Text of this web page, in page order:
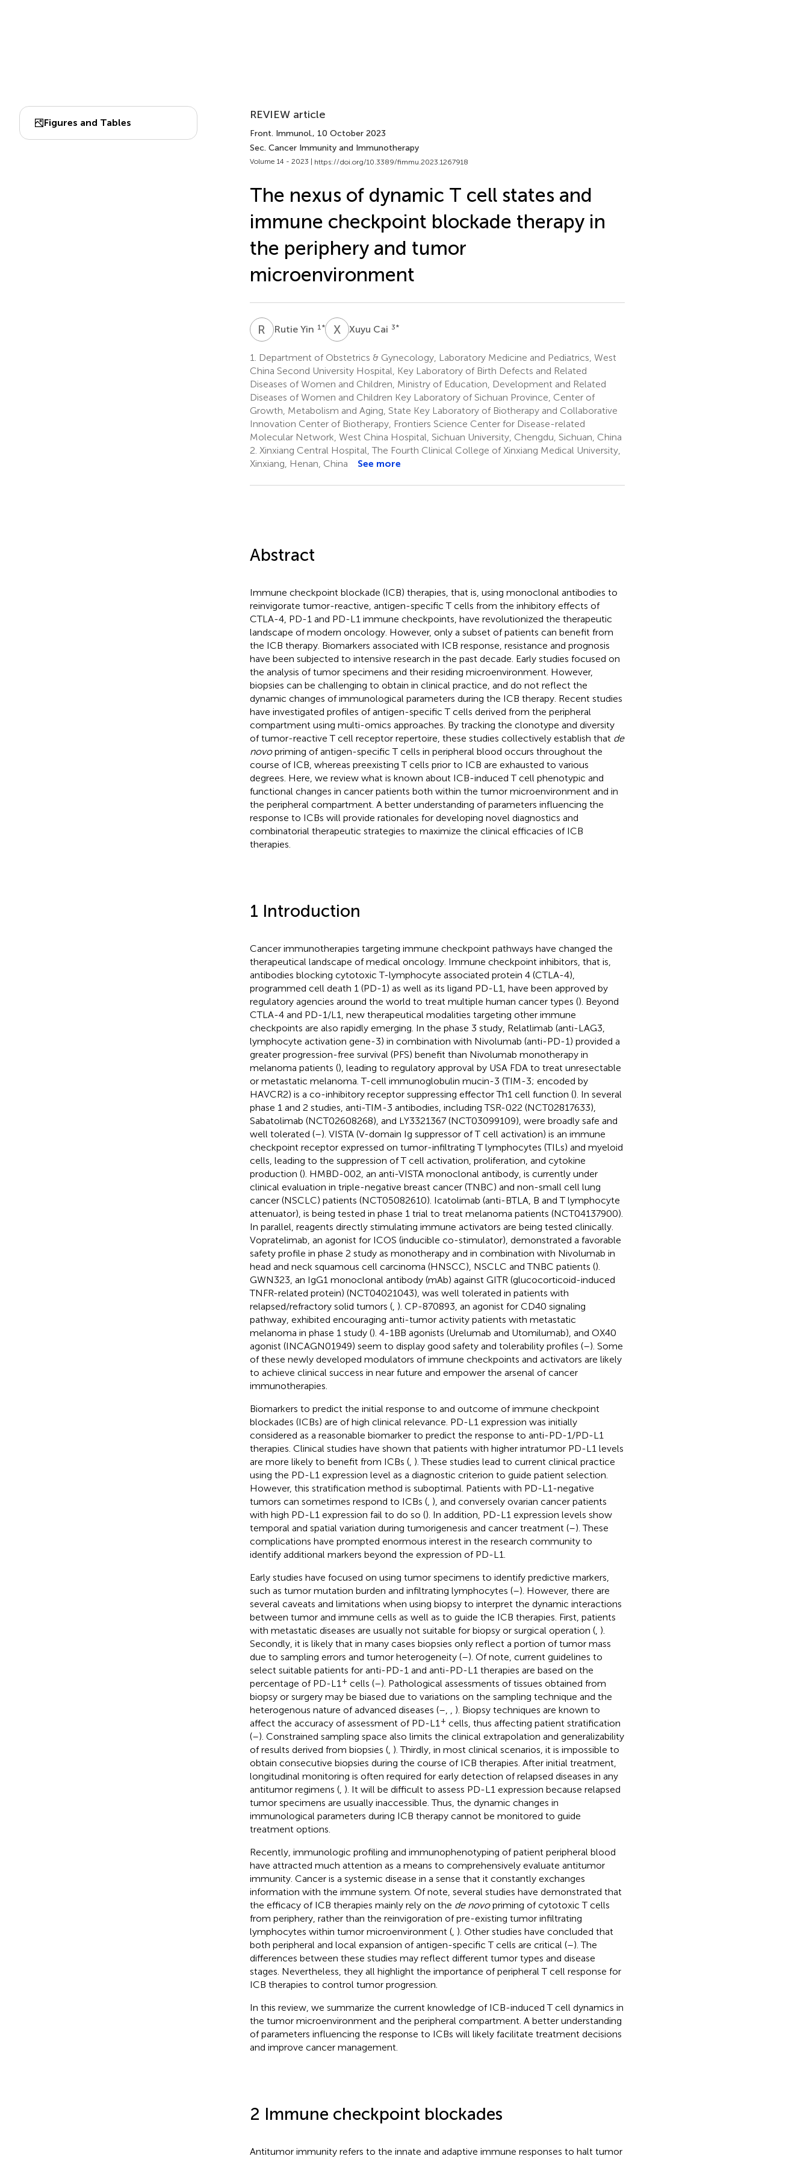
Figures and Tables
REVIEW article
Front. Immunol., 10 October 2023
Sec. Cancer Immunity and Immunotherapy
Volume 14 - 2023 | https://doi.org/10.3389/fimmu.2023.1267918
The nexus of dynamic T cell states and
immune checkpoint blockade therapy in
the periphery and tumor
microenvironment
R YRutie Yin 1 * XCXuyu Cai 3*
1.
Department of Obstetrics & Gynecology, Laboratory Medicine and Pediatrics, West
China Second University Hospital, Key Laboratory of Birth Defects and Related
Diseases of Women and Children, Ministry of Education, Development and Related
Diseases of Women and Children Key Laboratory of Sichuan Province, Center of
Growth, Metabolism and Aging, State Key Laboratory of Biotherapy and Collaborative
Innovation Center of Biotherapy, Frontiers Science Center for Disease-related
Molecular Network, West China Hospital, Sichuan University, Chengdu, Sichuan, China
2. Xinxiang Central Hospital, The Fourth Clinical College of Xinxiang Medical University,
Xinxiang, Henan, China
See more
Abstract
Immune checkpoint blockade (ICB) therapies, that is, using monoclonal antibodies to
reinvigorate tumor-reactive, antigen-specific T cells from the inhibitory effects of
CTLA-4, PD-1 and PD-L1 immune checkpoints, have revolutionized the therapeutic
landscape of modern oncology. However, only a subset of patients can benefit from
the ICB therapy. Biomarkers associated with ICB response, resistance and prognosis
have been subjected to intensive research in the past decade. Early studies focused on
the analysis of tumor specimens and their residing microenvironment. However,
biopsies can be challenging to obtain in clinical practice, and do not reflect the
dynamic changes of immunological parameters during the ICB therapy. Recent studies
have investigated profiles of antigen-specific T cells derived from the peripheral
compartment using multi-omics approaches. By tracking the clonotype and diversity
of tumor-reactive T cell receptor repertoire, these studies collectively establish that de
novopriming of antigen-specific T cells in peripheral blood occurs throughout the
course of ICB, whereas preexisting T cells prior to ICB are exhausted to various
degrees. Here, we review what is known about ICB-induced T cell phenotypic and
functional changes in cancer patients both within the tumor microenvironment and in
the peripheral compartment. A better understanding of parameters influencing the
response to ICBs will provide rationales for developing novel diagnostics and
combinatorial therapeutic strategies to maximize the clinical efficacies of ICB
therapies.
1 Introduction
Cancer immunotherapies targeting immune checkpoint pathways have changed the
therapeutical landscape of medical oncology. Immune checkpoint inhibitors, that is,
antibodies blocking cytotoxic T-lymphocyte associated protein 4 (CTLA-4),
programmed cell death 1 (PD-1) as well as its ligand PD-L1, have been approved by
regulatory agencies around the world to treat multiple human cancer types (). Beyond
CTLA-4 and PD-1/L1, new therapeutical modalities targeting other immune
checkpoints are also rapidly emerging. In the phase 3 study, Relatlimab (anti-LAG3,
lymphocyte activation gene-3) in combination with Nivolumab (anti-PD-1) provided a
greater progression-free survival (PFS) benefit than Nivolumab monotherapy in
melanoma patients (), leading to regulatory approval by USA FDA to treat unresectable
or metastatic melanoma. T-cell immunoglobulin mucin-3 (TIM-3; encoded by
HAVCR2) is a co-inhibitory receptor suppressing effector Th1 cell function (). In several
phase 1 and 2 studies, anti-TIM-3 antibodies, including TSR-022 (NCT02817633),
Sabatolimab (NCT02608268), and LY3321367 (NCT03099109), were broadly safe and
well tolerated (–). VISTA (V-domain Ig suppressor of T cell activation) is an immune
checkpoint receptor expressed on tumor-infiltrating T lymphocytes (TILs) and myeloid
cells, leading to the suppression of T cell activation, proliferation, and cytokine
production (). HMBD-002, an anti-VISTA monoclonal antibody, is currently under
clinical evaluation in triple-negative breast cancer (TNBC) and non-small cell lung
cancer (NSCLC) patients (NCT05082610). Icatolimab (anti-BTLA, B and T lymphocyte
attenuator), is being tested in phase 1 trial to treat melanoma patients (NCT04137900).
In parallel, reagents directly stimulating immune activators are being tested clinically.
Vopratelimab, an agonist for ICOS (inducible co-stimulator), demonstrated a favorable
safety profile in phase 2 study as monotherapy and in combination with Nivolumab in
head and neck squamous cell carcinoma (HNSCC), NSCLC and TNBC patients ().
GWN323, an IgG1 monoclonal antibody (mAb) against GITR (glucocorticoid-induced
TNFR-related protein) (NCT04021043), was well tolerated in patients with
relapsed/refractory solid tumors (, ). CP-870893, an agonist for CD40 signaling
pathway, exhibited encouraging anti-tumor activity patients with metastatic
melanoma in phase 1 study (). 4-1BB agonists (Urelumab and Utomilumab), and OX40
agonist (INCAGN01949) seem to display good safety and tolerability profiles (–). Some
of these newly developed modulators of immune checkpoints and activators are likely
to achieve clinical success in near future and empower the arsenal of cancer
immunotherapies.
Biomarkers to predict the initial response to and outcome of immune checkpoint
blockades (ICBs) are of high clinical relevance. PD-L1 expression was initially
considered as a reasonable biomarker to predict the response to anti-PD-1/PD-L1
therapies. Clinical studies have shown that patients with higher intratumor PD-L1 levels
are more likely to benefit from ICBs (, ). These studies lead to current clinical practice
using the PD-L1 expression level as a diagnostic criterion to guide patient selection.
However, this stratification method is suboptimal. Patients with PD-L1-negative
tumors can sometimes respond to ICBs (, ), and conversely ovarian cancer patients
with high PD-L1 expression fail to do so (). In addition, PD-L1 expression levels show
temporal and spatial variation during tumorigenesis and cancer treatment (–). These
complications have prompted enormous interest in the research community to
identify additional markers beyond the expression of PD-L1.
Early studies have focused on using tumor specimens to identify predictive markers,
such as tumor mutation burden and infiltrating lymphocytes (–). However, there are
several caveats and limitations when using biopsy to interpret the dynamic interactions
between tumor and immune cells as well as to guide the ICB therapies. First, patients
with metastatic diseases are usually not suitable for biopsy or surgical operation (, ).
Secondly, it is likely that in many cases biopsies only reflect a portion of tumor mass
due to sampling errors and tumor heterogeneity (–). Of note, current guidelines to
select suitable patients for anti-PD-1 and anti-PD-L1 therapies are based on the
percentage of PD-L1 + cells (–). Pathological assessments of tissues obtained from
biopsy or surgery may be biased due to variations on the sampling technique and the
heterogenous nature of advanced diseases (–
). Biopsy techniques are known to
affect the accuracy of assessment of PD-L1 + cells, thus affecting patient stratification
(–). Constrained sampling space also limits the clinical extrapolation and generalizability
of results derived from biopsies (, ). Thirdly, in most clinical scenarios, it is impossible to
obtain consecutive biopsies during the course of ICB therapies. After initial treatment,
longitudinal monitoring is often required for early detection of relapsed diseases in any
antitumor regimens (, ). It will be difficult to assess PD-L1 expression because relapsed
tumor specimens are usually inaccessible. Thus, the dynamic changes in
immunological parameters during ICB therapy cannot be monitored to guide
treatment options.
Recently, immunologic profiling and immunophenotyping of patient peripheral blood
have attracted much attention as a means to comprehensively evaluate antitumor
immunity. Cancer is a systemic disease in a sense that it constantly exchanges
information with the immune system. Of note, several studies have demonstrated that
the efficacy of ICB therapies mainly rely on the de novopriming of cytotoxic T cells
from periphery, rather than the reinvigoration of pre-existing tumor infiltrating
lymphocytes within tumor microenvironment (, ). Other studies have concluded that
both peripheral and local expansion of antigen-specific T cells are critical (–). The
differences between these studies may reflect different tumor types and disease
stages. Nevertheless, they all highlight the importance of peripheral T cell response for
ICB therapies to control tumor progression.
In this review, we summarize the current knowledge of ICB-induced T cell dynamics in
the tumor microenvironment and the peripheral compartment. A better understanding
of parameters influencing the response to ICBs will likely facilitate treatment decisions
and improve cancer management.
2 Immune checkpoint blockades
Antitumor immunity refers to the innate and adaptive immune responses to halt tumor